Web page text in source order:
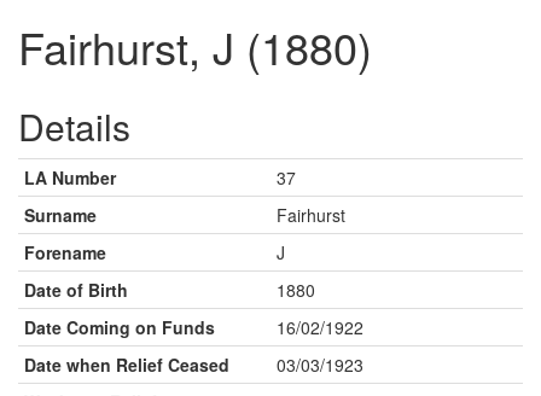
Fairhurst, J (1880)
Details
LA Number
37
Surname
Fairhurst
Forename
J
Date of Birth
1880
Date Coming on Funds
16/02/1922
Date when Relief Ceased
03/03/1923